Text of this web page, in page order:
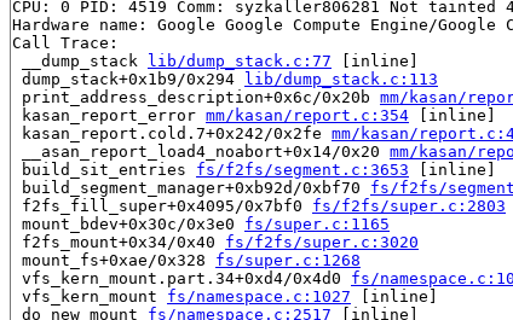
CPU: 0 PID: 4519 Comm: syzkaller806281 Not tainted
Hardware name: Google Google Compute Engine/Google
Call Trace:
__dump_stack
lib/dump_stack.c:77 [inline]
dump_stack+0x1b9/0x294
lib/dump_stack.c:113
print_address_description+0x6c/0x20b mm/kasan/
kasan_report_error mm/kasan/report.c:354 [inline]
kasan_report.cold.7+0x242/0x2fe mm/kasan/
__asan_report_load4_noabort+0x14/0x20 mm/kasan/
build_sit_entries fs/f2fs/segment.c:3653 [inline]
build_segment_manager+0xb92d/0xbf70 fs/f2fs/
f2fs_fill_super+0x4095/0x7bf0 fs/f2fs/super.c:2803
mount_bdev+0x30c/0x3e0 fs/super.c:1165
f2fs_mount+0x34/0x40 fs/f2fs/super.c:3020
mount_fs+0xae/0x328 fs/super.c:1268
vfs_kern_mount.part.34+0xd4/0x4d0 fs/
vfs_kern_mount fs/namespace.c:1027 [inline]
do_new_mount fs/namespace.c:2517 [inline]